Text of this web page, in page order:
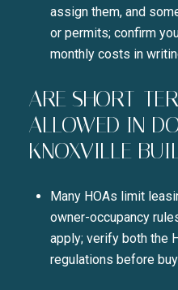
assign them, and
or permits; confirm
monthly costs in
ARE SHORT-
ALLOWED IN
KNOXVILLE
Many HOAs limit
owner-occupancy
apply; verify both the
regulations before